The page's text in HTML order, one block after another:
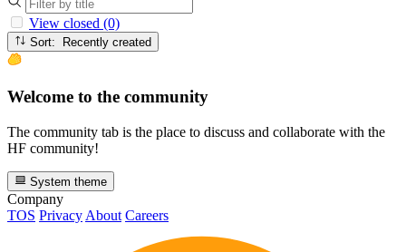
View closed (0)
Sort: Recently created
Welcome to the community
The community tab is the place to discuss and collaborate with the
HF community!
System theme
Company
TOS Privacy About Careers